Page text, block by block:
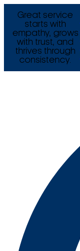
Great service
starts with
empathy, grows
with trust, and
thrives through
consistency.